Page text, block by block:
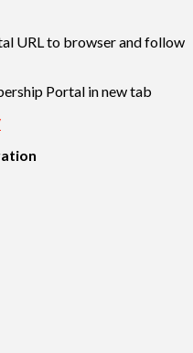
URL to browser and follow
Portal in new tab